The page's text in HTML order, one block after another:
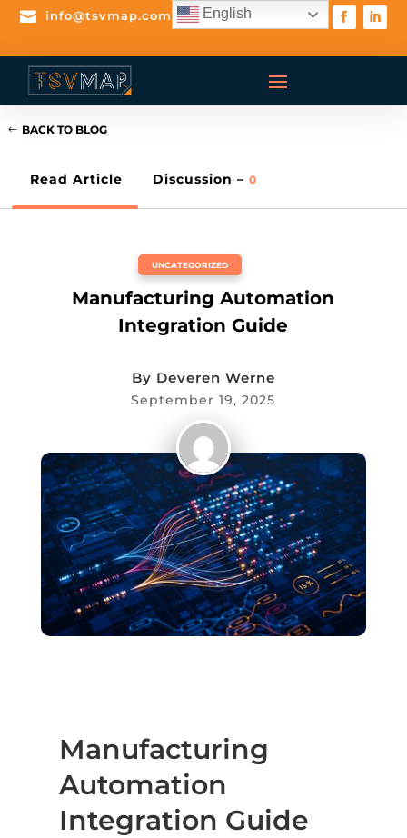
 info@tsvmap.com English
BACK TO BLOG
Read Article Discussion – 0
UNCATEGORIZED
Manufacturing Automation
Integration Guide
By Deveren Werne
September 19, 2025
Manufacturing
Automation
Integration Guide